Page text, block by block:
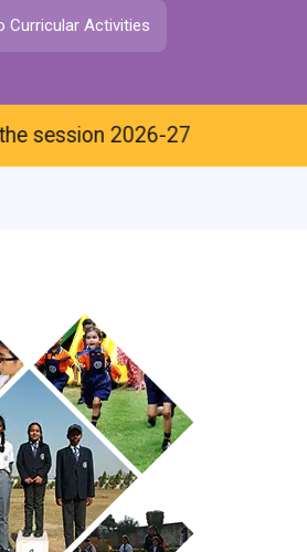
Curricular Activities
2026-27